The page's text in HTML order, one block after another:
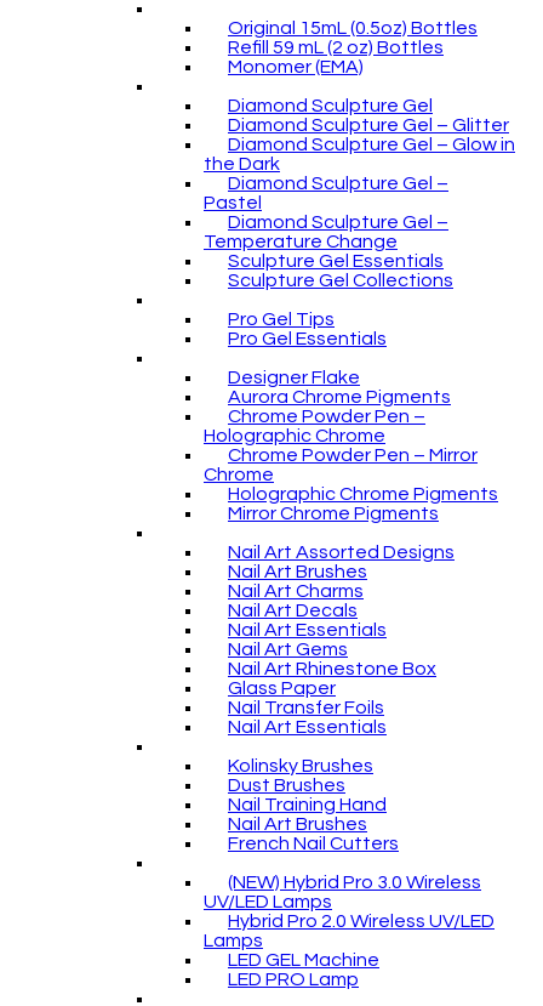
Original 15mL (0.5oz) Bottles
Refill 59 mL (2 oz) Bottles
Monomer (EMA)
Diamond Sculpture Gel
Diamond Sculpture Gel – Glitter
Diamond Sculpture Gel – Glow in
the Dark
Diamond Sculpture Gel –
Pastel
Diamond Sculpture Gel –
Temperature Change
Sculpture Gel Essentials
Sculpture Gel Collections
Pro Gel Tips
Pro Gel Essentials
Designer Flake
Aurora Chrome Pigments
Chrome Powder Pen –
Holographic Chrome
Chrome Powder Pen – Mirror
Chrome
Holographic Chrome Pigments
Mirror Chrome Pigments
Nail Art Assorted Designs
Nail Art Brushes
Nail Art Charms
Nail Art Decals
Nail Art Essentials
Nail Art Gems
Nail Art Rhinestone Box
Glass Paper
Nail Transfer Foils
Nail Art Essentials
Kolinsky Brushes
Dust Brushes
Nail Training Hand
Nail Art Brushes
French Nail Cutters
(NEW) Hybrid Pro 3.0 Wireless
UV/LED Lamps
Hybrid Pro 2.0 Wireless UV/LED
Lamps
LED GEL Machine
LED PRO Lamp